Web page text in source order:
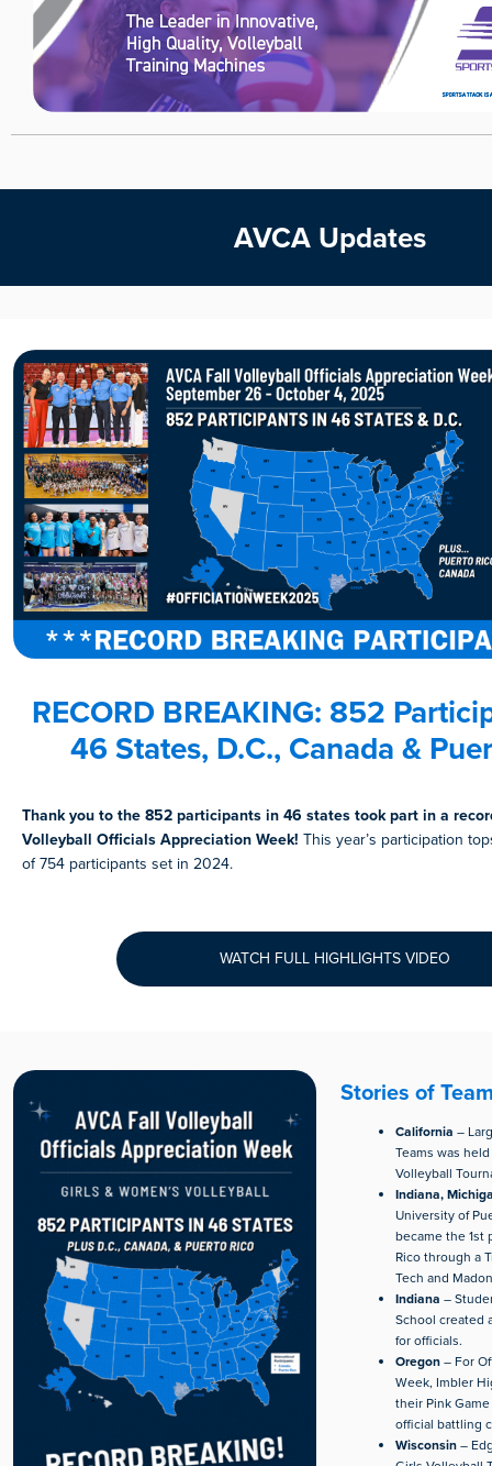
AVCA Updates
RECORD BREAKING: 852
46 States, D.C., Canada &
Thank you to the 852 participants in 46 states took part in a
Volleyball Officials Appreciation Week! This year’s participation
of 754 participants set in 2024.
WATCH FULL HIGHLIGHTS VIDEO
Stories of
California –
Teams was
Volleyball
Indiana,
University of
became the 1st
Rico through a
Tech and
Indiana –
School created
for officials.
Oregon– For
Week, Imbler
their Pink
official battling
Wisconsin–